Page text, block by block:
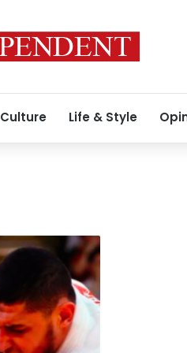
Culture Life & Style